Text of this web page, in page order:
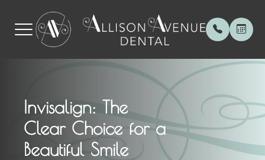
Invisalign: The
Clear Choice for a
Beautiful Smile
Home
About
About
Meet
General
Patient